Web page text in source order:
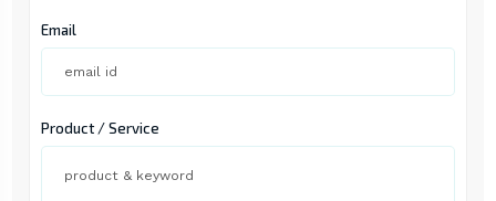
Email
Product / Service